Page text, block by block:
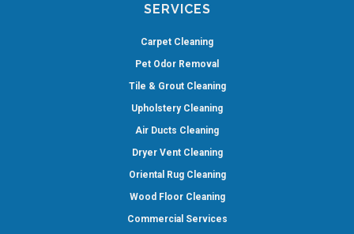
SERVICES
Carpet Cleaning
Pet Odor Removal
Tile & Grout Cleaning
Upholstery Cleaning
Air Ducts Cleaning
Dryer Vent Cleaning
Oriental Rug Cleaning
Wood Floor Cleaning
Commercial Services